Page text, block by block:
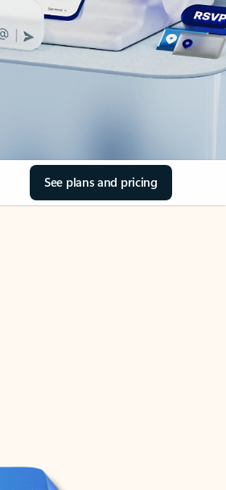
See plans and pricing